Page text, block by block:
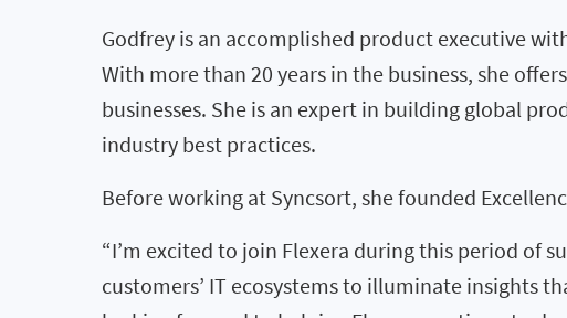
Godfrey is an accomplished product executive
With more than 20 years in the business, she
businesses. She is an expert in building global
industry best practices.
Before working at Syncsort, she founded
“I’m excited to join Flexera during this period of
customers’ IT ecosystems to illuminate insights